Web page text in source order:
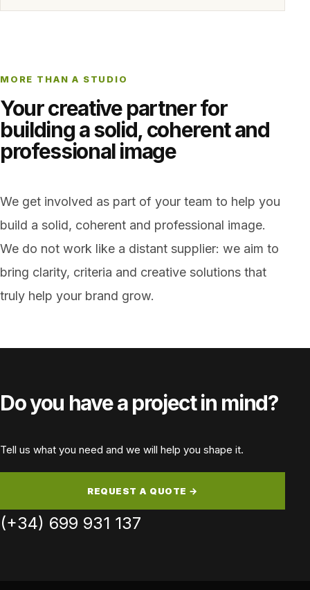
MORE THAN A STUDIO
Your creative partner for
building a solid, coherent and
professional image
We get involved as part of your team to help you
build a solid, coherent and professional image.
We do not work like a distant supplier: we aim to
bring clarity, criteria and creative solutions that
truly help your brand grow.
Do you have a project in mind?
Tell us what you need and we will help you shape it.
REQUEST A QUOTE →
(+34) 699 931 137